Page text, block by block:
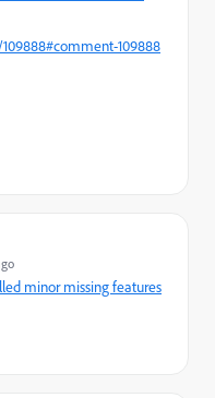
109888
minor missing features